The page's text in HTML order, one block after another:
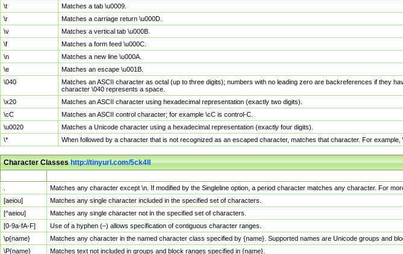
\t
Matches a tab \u0009.
\r
Matches a carriage return \u000D.
\v
Matches a vertical tab \u000B.
\f
Matches a form feed \u000C.
\n
Matches a new line \u000A.
\e
Matches an escape \u001B.
\040
Matches an ASCII character as octal (up to three digits); numbers with no leading zero are backreferences if they
character \040 represents a space.
\x20
Matches an ASCII character using hexadecimal representation (exactly two digits).
\cC
Matches an ASCII control character; for example \cC is control-C.
\u0020
Matches a Unicode character using a hexadecimal representation (exactly four digits).
\*
When followed by a character that is not recognized as an escaped character, matches that character. For example,
Character Classeshttp://tinyurl.com/5ck4ll
Matches any character except \n. If modified by the Singleline option, a period character matches any character. For
[aeiou]
Matches any single character included in the specified set of characters.
[^aeiou]
Matches any single character not in the specified set of characters.
[0-9a-fA-F]
Use of a hyphen (–) allows specification of contiguous character ranges.
\p{name}
Matches any character in the named character class specified by {name}. Supported names are Unicode groups and
\P{name}
Matches text not included in groups and block ranges specified in {name}.